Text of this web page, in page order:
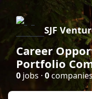
SJF
Career
Portfolio
0 jobs · 0